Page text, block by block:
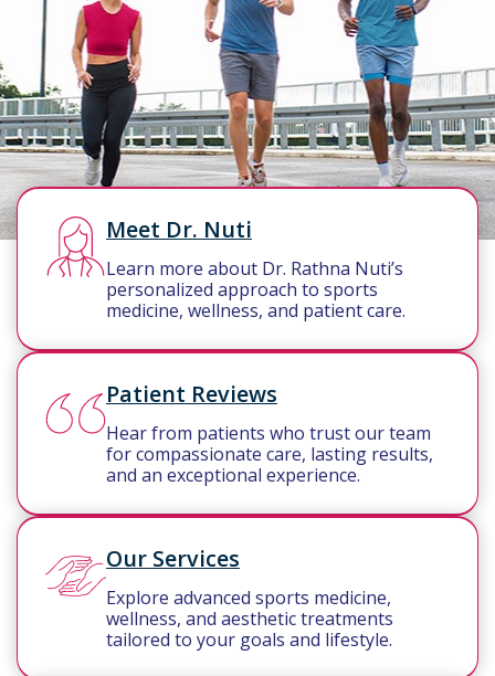
Meet Dr. Nuti
Learn more about Dr. Rathna Nuti’s
personalized approach to sports
medicine, wellness, and patient care.
Patient Reviews
Hear from patients who trust our team
for compassionate care, lasting results,
and an exceptional experience.
Our Services
Explore advanced sports medicine,
wellness, and aesthetic treatments
tailored to your goals and lifestyle.